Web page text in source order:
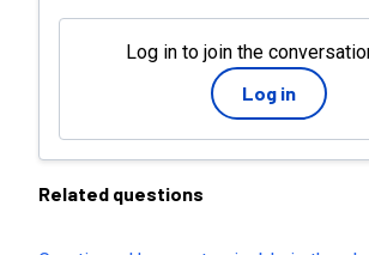
Log in to join the
Log in
Related questions